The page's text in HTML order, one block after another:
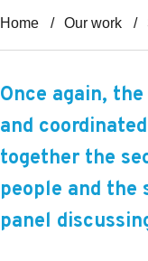
Home Our work
Once again,
and
together the
people and the
panel